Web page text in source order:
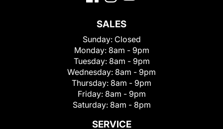
SALES
Sunday: Closed
Monday: 8am - 9pm
Tuesday: 8am - 9pm
Wednesday: 8am - 9pm
Thursday: 8am - 9pm
Friday: 8am - 9pm
Saturday: 8am - 8pm
SERVICE